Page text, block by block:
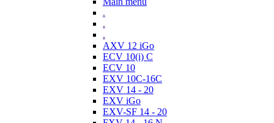
.
.
.
AXV 12 iGo
ECV 10(i) C
ECV 10
EXV 10C-16C
EXV 14 - 20
EXV iGo
EXV-SF 14 - 20